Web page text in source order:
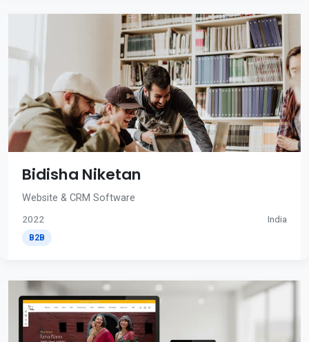
Bidisha Niketan
Website & CRM Software
2022 India
B2B